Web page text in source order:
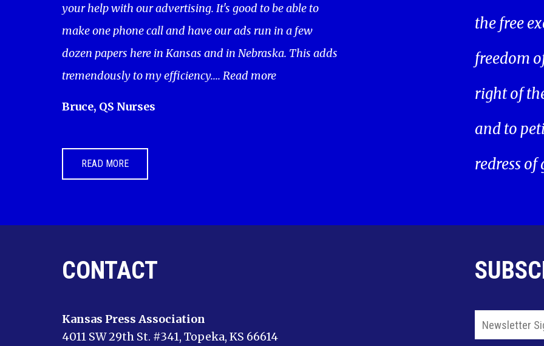
your help with our advertising. It's good to be able to
make one phone call and have our ads run in a few
dozen papers here in Kansas and in Nebraska. This adds
tremendously to my efficiency.... Read more
Bruce, QS Nurses
READ MORE
the free
freedom
right of
and to
redress of
CONTACT
Kansas Press Association
4011 SW 29th St. #341, Topeka, KS 66614